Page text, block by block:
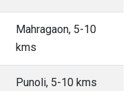
Mahragaon, 5-10
kms
Punoli, 5-10 kms